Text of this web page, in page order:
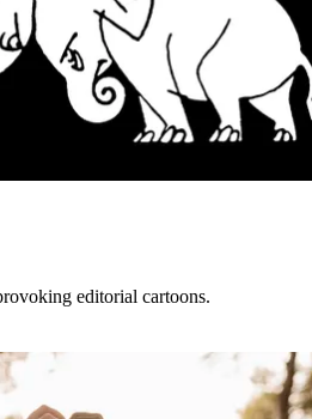
editorial cartoons.